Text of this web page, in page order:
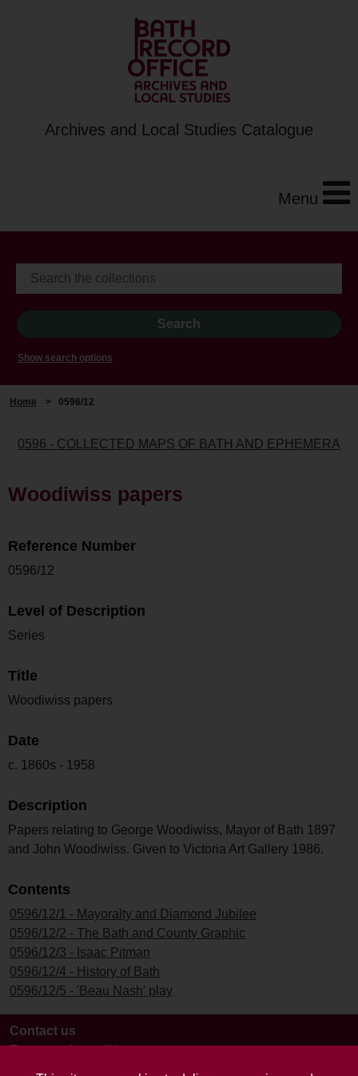
Archives and Local Studies Catalogue
Menu
Show search options
Home > 0596/12
0596 - COLLECTED MAPS OF BATH AND EPHEMERA
Woodiwiss papers
Reference Number
0596/12
Level of Description
Series
Title
Woodiwiss papers
Date
c. 1860s - 1958
Description
Papers relating to George Woodiwiss, Mayor of Bath 1897
and John Woodiwiss. Given to Victoria Art Gallery 1986.
Contents
0596/12/1 - Mayoralty and Diamond Jubilee
0596/12/2 - The Bath and County Graphic
0596/12/3 - Isaac Pitman
0596/12/4 - History of Bath
0596/12/5 - 'Beau Nash' play
Contact us
Terms and conditions